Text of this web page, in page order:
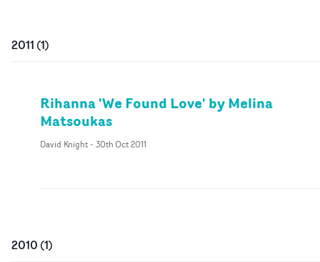
2011 (1)
Rihanna 'We Found Love' by Melina
Matsoukas
David Knight- 30th Oct 2011
2010 (1)